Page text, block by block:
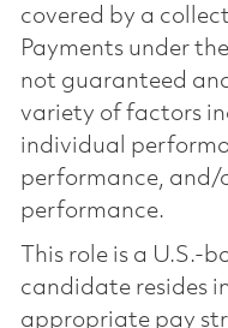
covered by a
Payments under
not guaranteed
variety of factors
individual
performance, and/
performance.
This role is a U.S.-
candidate resides
appropriate pay